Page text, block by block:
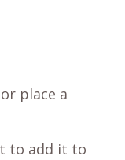
place a
to add it to